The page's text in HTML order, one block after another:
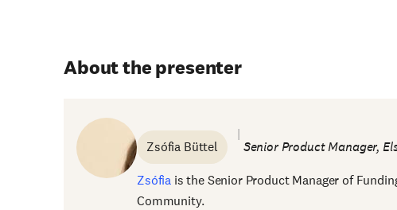
About the presenter
Zsófia Büttel
Senior Product Manager,
Zsófia is the Senior Product Manager of
Community.